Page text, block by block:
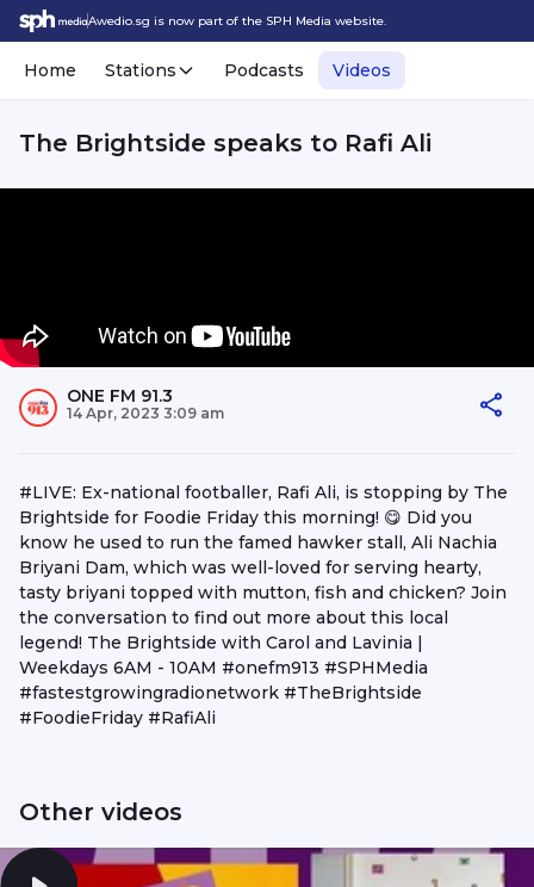
Awedio.sg is now part of the SPH Media website.
Home Stations Podcasts Videos
The Brightside speaks to Rafi Ali
ONE FM 91.3
14 Apr, 2023 3:09 am
#LIVE: Ex-national footballer, Rafi Ali, is stopping by The
Brightside for Foodie Friday this morning! 😋 Did you
know he used to run the famed hawker stall, Ali Nachia
Briyani Dam, which was well-loved for serving hearty,
tasty briyani topped with mutton, fish and chicken? Join
the conversation to find out more about this local
legend! The Brightside with Carol and Lavinia |
Weekdays 6AM - 10AM #onefm913 #SPHMedia
#fastestgrowingradionetwork #TheBrightside
#FoodieFriday #RafiAli
Other videos